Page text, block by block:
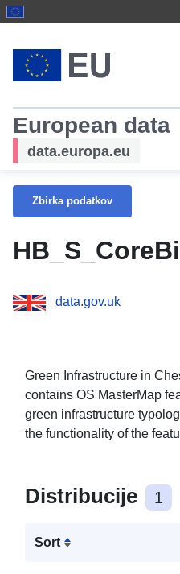
European data
data.europa.eu
Zbirka podatkov
data.gov.uk
Green Infrastructure in
contains OS MasterMap
green infrastructure
the functionality of the
Distribucije 1
Sort